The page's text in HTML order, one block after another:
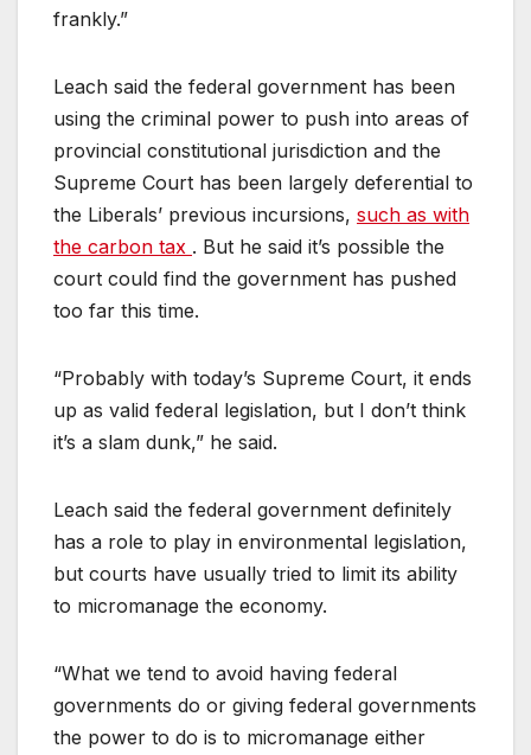
frankly.”
Leach said the federal government has been
using the criminal power to push into areas of
provincial constitutional jurisdiction and the
Supreme Court has been largely deferential to
the Liberals’ previous incursions, such as with
the carbon tax . But he said it’s possible the
court could find the government has pushed
too far this time.
“Probably with today’s Supreme Court, it ends
up as valid federal legislation, but I don’t think
it’s a slam dunk,” he said.
Leach said the federal government definitely
has a role to play in environmental legislation,
but courts have usually tried to limit its ability
to micromanage the economy.
“What we tend to avoid having federal
governments do or giving federal governments
the power to do is to micromanage either